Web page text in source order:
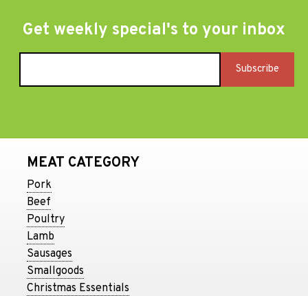
Get weekly special's to your inbox
MEAT CATEGORY
Pork
Beef
Poultry
Lamb
Sausages
Smallgoods
Christmas Essentials